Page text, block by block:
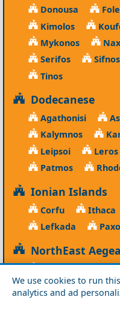
We use cookies to run
analytics and ad
Donousa
Kimolos
Mykonos
Serifos
Sifnos
Tinos
Dodecanese
Agathonisi
Kalymnos
Leipsoi
Leros
Patmos
Ionian Islands
Corfu Ithaca
Lefkada
NorthEast
Agios Efstratios
Lesvos